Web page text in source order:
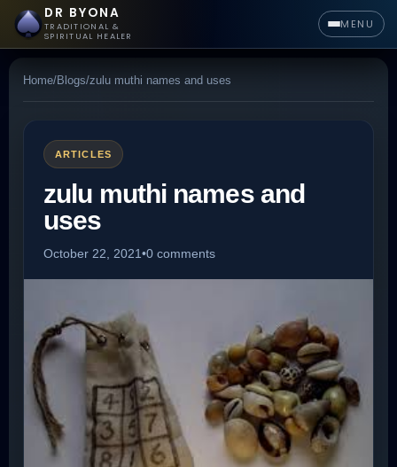
DR BYONA
TRADITIONAL &
SPIRITUAL HEALER
MENU
Home/Blogs/zulu muthi names and uses
ARTICLES
zulu muthi names and
uses
October 22, 2021•0 comments